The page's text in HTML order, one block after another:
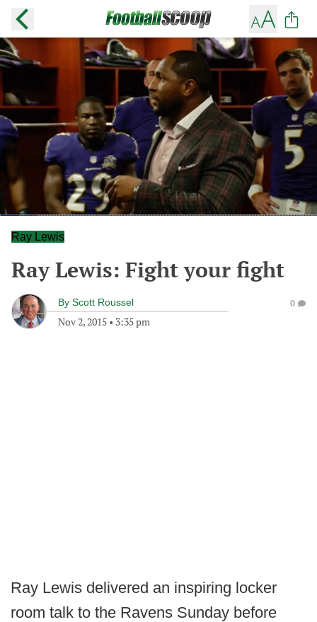
Ray Lewis
Ray Lewis: Fight your fight
By Scott Roussel
Nov 2, 2015 • 3:35 pm
0
Ray Lewis delivered an inspiring locker
room talk to the Ravens Sunday before